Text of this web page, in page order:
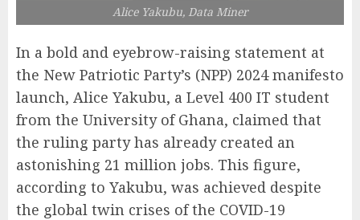
Alice Yakubu, Data Miner
In a bold and eyebrow-raising statement at
the New Patriotic Party’s (NPP) 2024 manifesto
launch, Alice Yakubu, a Level 400 IT student
from the University of Ghana, claimed that
the ruling party has already created an
astonishing 21 million jobs. This figure,
according to Yakubu, was achieved despite
the global twin crises of the COVID-19